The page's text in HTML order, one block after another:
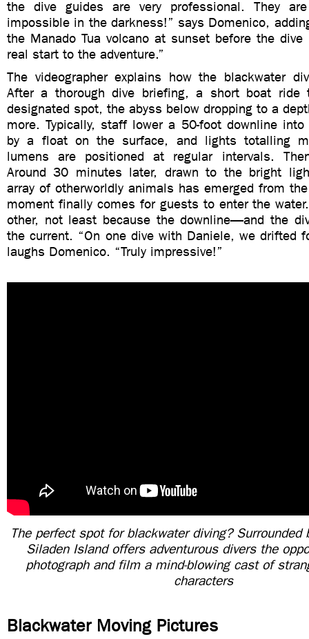
the dive guides are very professional. They
impossible in the darkness!” says Domenico,
the Manado Tua volcano at sunset before the
real start to the adventure.”
The videographer explains how the blackwater
After a thorough dive briefing, a short boat
designated spot, the abyss below dropping to a
more. Typically, staff lower a 50-foot downline
by a float on the surface, and lights totalling
lumens are positioned at regular intervals.
Around 30 minutes later, drawn to the bright
array of otherworldly animals has emerged from
moment finally comes for guests to enter the
other, not least because the downline—and the
the current. “On one dive with Daniele, we drifted
laughs Domenico. “Truly impressive!”
The perfect spot for blackwater diving? Surrounded
Siladen Island offers adventurous divers the
photograph and film a mind-blowing cast of
characters
Blackwater Moving Pictures